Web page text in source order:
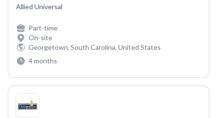
Allied Universal
Part-time
On-site
Georgetown, South Carolina, United States
4 months